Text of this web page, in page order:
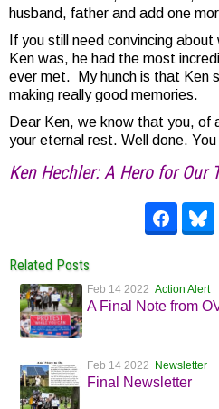
husband, father and add one
If you still need convincing
Ken was, he had the most
ever met. My hunch is that Ken
making really good memories.
Dear Ken, we know that you, of
your eternal rest. Well done.
Ken Hechler: A Hero for Our
Related Posts
Feb 14 2022 Action Alert
A Final Note from
Feb 14 2022 Newsletter
Final Newsletter